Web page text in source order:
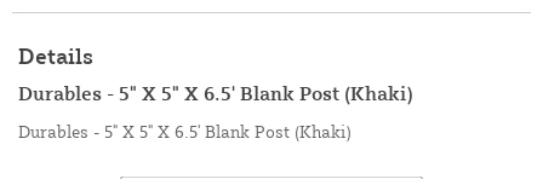
Details
Durables - 5" X 5" X 6.5' Blank Post (Khaki)
Durables - 5" X 5" X 6.5' Blank Post (Khaki)